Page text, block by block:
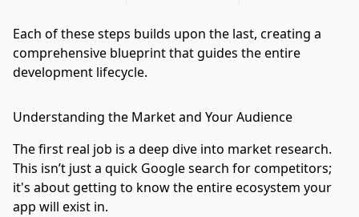
Each of these steps builds upon the last, creating a
comprehensive blueprint that guides the entire
development lifecycle.
Understanding the Market and Your Audience
The first real job is a deep dive into market research.
This isn’t just a quick Google search for competitors;
it's about getting to know the entire ecosystem your
app will exist in.